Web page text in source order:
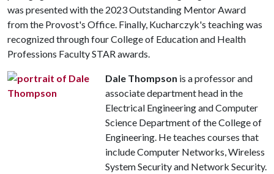
was presented with the 2023 Outstanding Mentor Award
from the Provost's Office. Finally, Kucharczyk's teaching was
recognized through four College of Education and Health
Professions Faculty STAR awards.
Dale Thompson is a professor and
associate department head in the
Electrical Engineering and Computer
Science Department of the College of
Engineering. He teaches courses that
include Computer Networks, Wireless
System Security and Network Security.